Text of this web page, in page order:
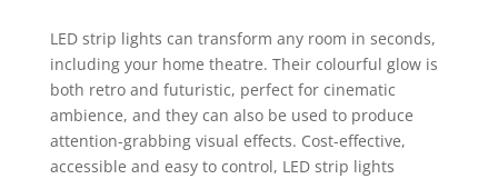
LED strip lights can transform any room in seconds,
including your home theatre. Their colourful glow is
both retro and futuristic, perfect for cinematic
ambience, and they can also be used to produce
attention-grabbing visual effects. Cost-effective,
accessible and easy to control, LED strip lights